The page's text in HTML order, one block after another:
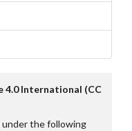
4.0 International (CC
under the following